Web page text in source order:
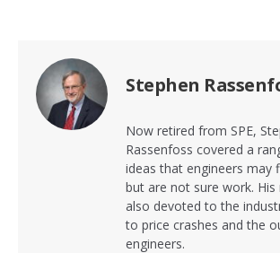
Stephen
Now retired from SPE,
Rassenfoss covered a
ideas that engineers may
but are not sure work.
also devoted to the
to price crashes and the
engineers.